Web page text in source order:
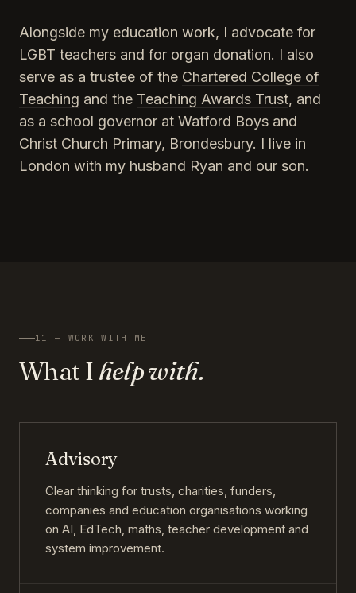
Alongside my education work, I advocate for
LGBT teachers and for organ donation. I also
serve as a trustee of the Chartered College of
Teaching and the Teaching Awards Trust, and
as a school governor at Watford Boys and
Christ Church Primary, Brondesbury. I live in
London with my husband Ryan and our son.
11 — WORK WITH ME
What I help with.
Advisory
Clear thinking for trusts, charities, funders,
companies and education organisations working
on AI, EdTech, maths, teacher development and
system improvement.